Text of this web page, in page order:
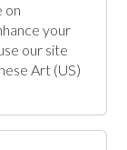
on
your
our site
Art (US)